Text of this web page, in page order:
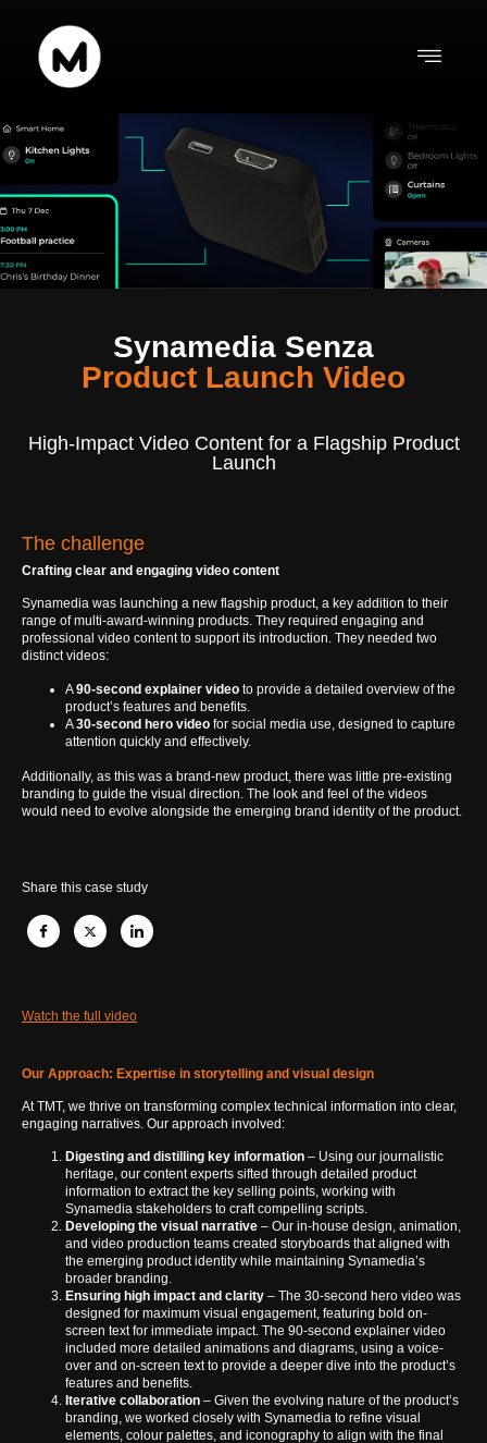
Synamedia Senza
Product Launch Video
High-Impact Video Content for a Flagship Product
Launch
The challenge
Crafting clear and engaging video content
Synamedia was launching a new flagship product, a key addition to their
range of multi-award-winning products. They required engaging and
professional video content to support its introduction. They needed two
distinct videos:
A90-second explainer video to provide a detailed overview of the
product’s features and benefits.
A30-second hero video for social media use, designed to capture
attention quickly and effectively.
Additionally, as this was a brand-new product, there was little pre-existing
branding to guide the visual direction. The look and feel of the videos
would need to evolve alongside the emerging brand identity of the product.
Share this case study
Watch the full video
Our Approach: Expertise in storytelling and visual design
At TMT, we thrive on transforming complex technical information into clear,
engaging narratives. Our approach involved:
Digesting and distilling key information – Using our journalistic
heritage, our content experts sifted through detailed product
information to extract the key selling points, working with
Synamedia stakeholders to craft compelling scripts.
Developing the visual narrative – Our in-house design, animation,
and video production teams created storyboards that aligned with
the emerging product identity while maintaining Synamedia’s
broader branding.
Ensuring high impact and clarity – The 30-second hero video was
designed for maximum visual engagement, featuring bold on-
screen text for immediate impact. The 90-second explainer video
included more detailed animations and diagrams, using a voice-
over and on-screen text to provide a deeper dive into the product’s
features and benefits.
Iterative collaboration – Given the evolving nature of the product’s
branding, we worked closely with Synamedia to refine visual
elements, colour palettes, and iconography to align with the final